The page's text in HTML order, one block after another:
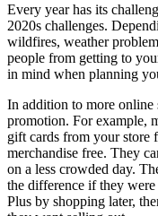
Every year has its
2020s challenges.
wildfires, weather
people from getting to
in mind when planning
In addition to more online
promotion. For example,
gift cards from your store
merchandise free. They
on a less crowded day.
the difference if they
Plus by shopping later,